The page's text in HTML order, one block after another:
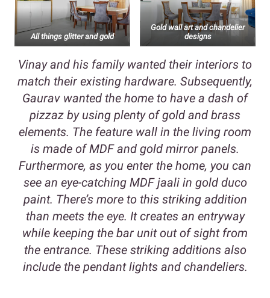
All things glitter and gold
Gold wall art and chandelier
designs
Vinay and his family wanted their interiors to
match their existing hardware. Subsequently,
Gaurav wanted the home to have a dash of
pizzaz by using plenty of gold and brass
elements. The feature wall in the living room
is made of MDF and gold mirror panels.
Furthermore, as you enter the home, you can
see an eye-catching MDF jaali in gold duco
paint. There’s more to this striking addition
than meets the eye. It creates an entryway
while keeping the bar unit out of sight from
the entrance. These striking additions also
include the pendant lights and chandeliers.